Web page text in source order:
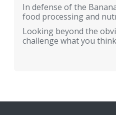
In defense of the
food processing and
Looking beyond the
challenge what you